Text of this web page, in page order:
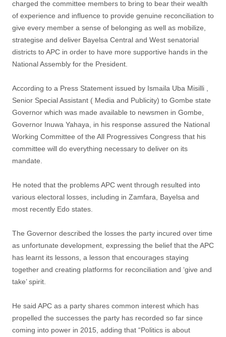
charged the committee members to bring to bear their wealth
of experience and influence to provide genuine reconciliation to
give every member a sense of belonging as well as mobilize,
strategise and deliver Bayelsa Central and West senatorial
districts to APC in order to have more supportive hands in the
National Assembly for the President.
According to a Press Statement issued by Ismaila Uba Misilli ,
Senior Special Assistant ( Media and Publicity) to Gombe state
Governor which was made available to newsmen in Gombe,
Governor Inuwa Yahaya, in his response assured the National
Working Committee of the All Progressives Congress that his
committee will do everything necessary to deliver on its
mandate.
He noted that the problems APC went through resulted into
various electoral losses, including in Zamfara, Bayelsa and
most recently Edo states.
The Governor described the losses the party incured over time
as unfortunate development, expressing the belief that the APC
has learnt its lessons, a lesson that encourages staying
together and creating platforms for reconciliation and ‘give and
take’ spirit.
He said APC as a party shares common interest which has
propelled the successes the party has recorded so far since
coming into power in 2015, adding that “Politics is about